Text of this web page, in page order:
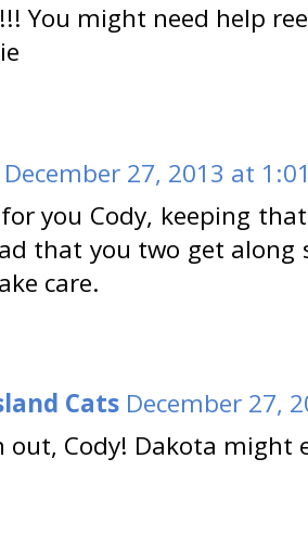
You might need help
December 27, 2013 at
you Cody, keeping
that you two get
care.
Cats December 27,
out, Cody! Dakota might